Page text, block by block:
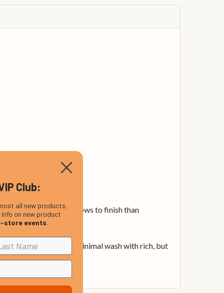
3000 less hammer blows to finish than
bell. It delivers a minimal wash with rich, but
Club:
all new products,
info on new product
store events.